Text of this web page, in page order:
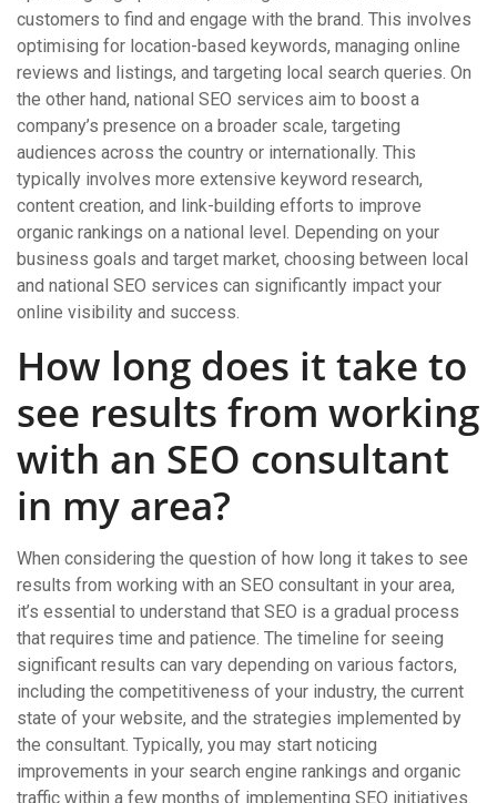
customers to find and engage with the brand. This involves
optimising for location-based keywords, managing online
reviews and listings, and targeting local search queries. On
the other hand, national SEO services aim to boost a
company’s presence on a broader scale, targeting
audiences across the country or internationally. This
typically involves more extensive keyword research,
content creation, and link-building efforts to improve
organic rankings on a national level. Depending on your
business goals and target market, choosing between local
and national SEO services can significantly impact your
online visibility and success.
How long does it take to
see results from working
with an SEO consultant
in my area?
When considering the question of how long it takes to see
results from working with an SEO consultant in your area,
it’s essential to understand that SEO is a gradual process
that requires time and patience. The timeline for seeing
significant results can vary depending on various factors,
including the competitiveness of your industry, the current
state of your website, and the strategies implemented by
the consultant. Typically, you may start noticing
improvements in your search engine rankings and organic
traffic within a few months of implementing SEO initiatives.